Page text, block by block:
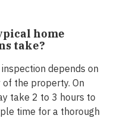
home
take?
depends on
the property. On
take 2 to 3 hours to
time for a thorough